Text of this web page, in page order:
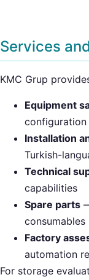
Services
KMC Grup
Equipment
Installation
Turkish-
Technical
capabilities
Spare parts
consumables
Factory
automation
For storage